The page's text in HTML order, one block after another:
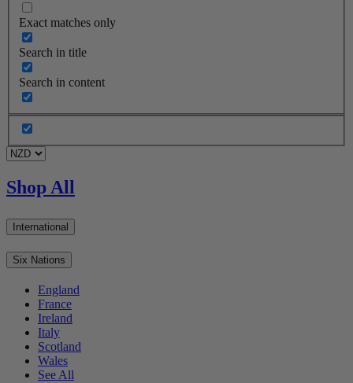
Exact matches only
Search in title
Search in content
Shop All
International
Six Nations
England
France
Ireland
Italy
Scotland
Wales
See All